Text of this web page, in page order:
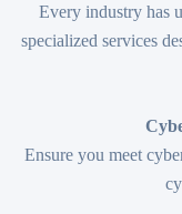
Every industry has
specialized services
Ensure you meet